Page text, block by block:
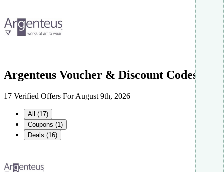
Argenteus Voucher & Discount Codes
17 Verified Offers For August 9th, 2026
All (17)
Coupons (1)
Deals (16)